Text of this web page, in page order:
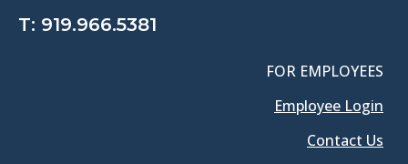
T: 919.966.5381
FOR EMPLOYEES
Employee Login
Contact Us